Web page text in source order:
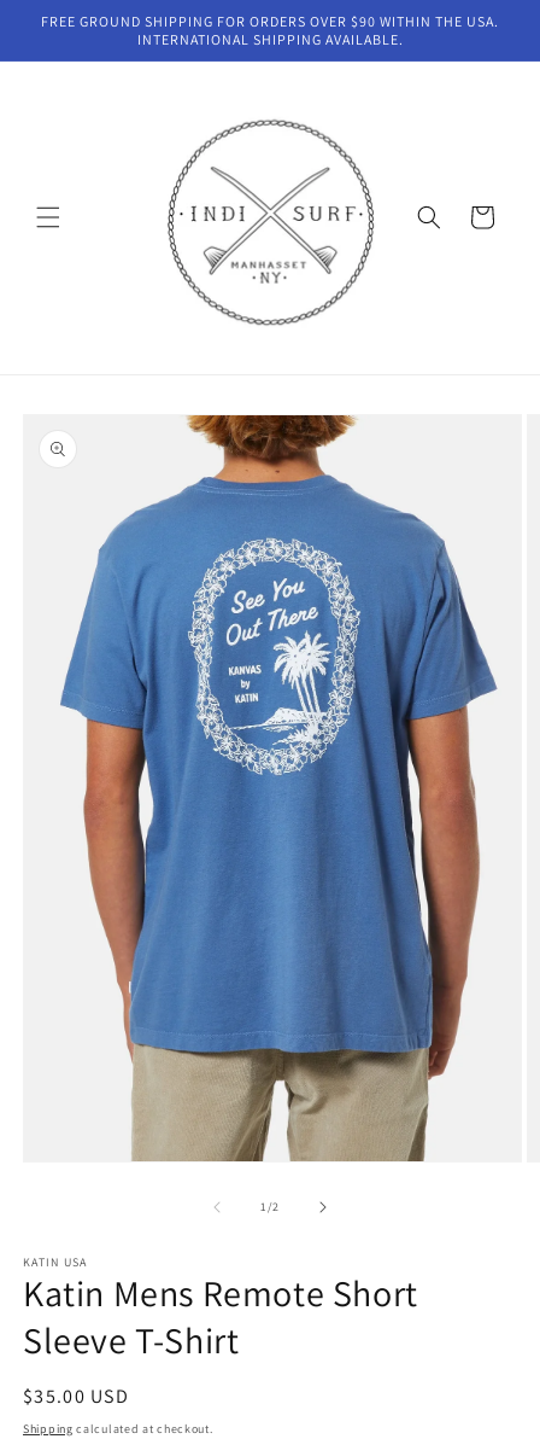
Skip to
FREE GROUND SHIPPING FOR ORDERS OVER $90 WITHIN THE USA.
INTERNATIONAL SHIPPING AVAILABLE.
Cart
product
information
1/of2
KATIN USA
Katin Mens Remote Short
Sleeve T-Shirt
Regular
price
$35.00 USD
Shipping calculated at checkout.